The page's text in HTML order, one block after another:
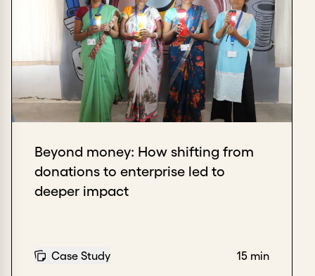
Beyond money: How shifting from
donations to enterprise led to
deeper impact
Case Study 15 min